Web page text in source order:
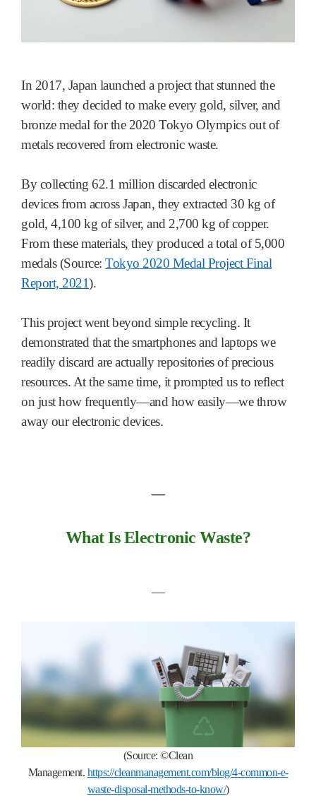
In 2017, Japan launched a project that stunned the
world: they decided to make every gold, silver, and
bronze medal for the 2020 Tokyo Olympics out of
metals recovered from electronic waste.
By collecting 62.1 million discarded electronic
devices from across Japan, they extracted 30 kg of
gold, 4,100 kg of silver, and 2,700 kg of copper.
From these materials, they produced a total of 5,000
medals (Source: Tokyo 2020 Medal Project Final
Report, 2021).
This project went beyond simple recycling. It
demonstrated that the smartphones and laptops we
readily discard are actually repositories of precious
resources. At the same time, it prompted us to reflect
on just how frequently—and how easily—we throw
away our electronic devices.
―
What Is Electronic Waste?
―
(Source:©Clean
Management. https://cleanmanagement.com/blog/4-common-e-
waste-disposal-methods-to-know/)